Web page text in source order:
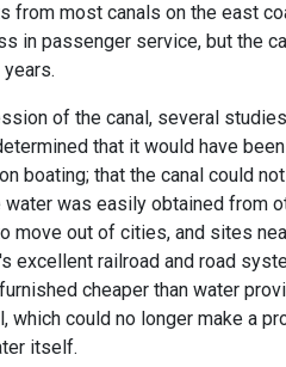
from most canals on the east
in passenger service, but the
of the canal, several
that it would have
boating; that the canal could
water was easily obtained from
move out of cities, and sites
excellent railroad and road
cheaper than water
which could no longer make a
itself.